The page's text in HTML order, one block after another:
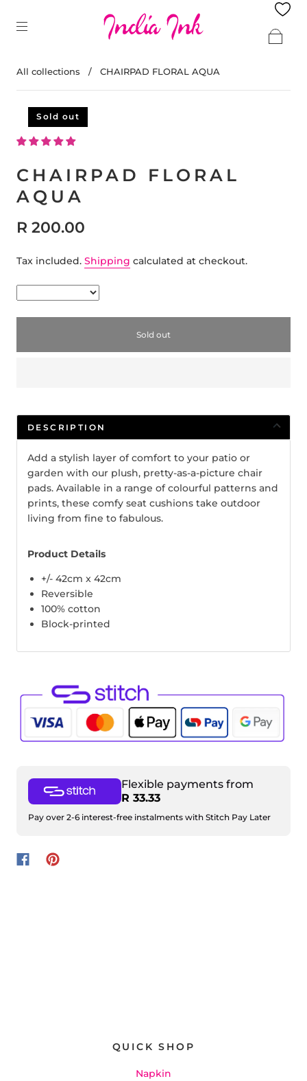
All collections / CHAIRPAD FLORAL AQUA
Sold out
CHAIRPAD FLORAL
AQUA
R 200.00
Tax included. Shipping calculated at checkout.
Sold out
DESCRIPTION
Add a stylish layer of comfort to your patio or
garden with our plush, pretty-as-a-picture chair
pads. Available in a range of colourful patterns and
prints, these comfy seat cushions take outdoor
living from fine to fabulous.
Product Details
+/- 42cm x 42cm
Reversible
100% cotton
Block-printed
Flexible payments from
R 33.33
Pay over 2-6 interest-free instalments with Stitch Pay Later
QUICK SHOP
Napkin